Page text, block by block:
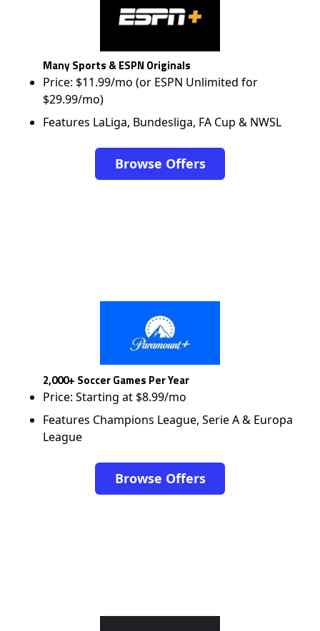
Many Sports & ESPN Originals
Price: $11.99/mo (or ESPN Unlimited for
$29.99/mo)
Features LaLiga, Bundesliga, FA Cup & NWSL
Browse Offers
2,000+ Soccer Games Per Year
Price: Starting at $8.99/mo
Features Champions League, Serie A & Europa
League
Browse Offers